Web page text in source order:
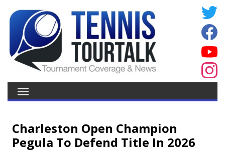
Charleston Open Champion
Pegula To Defend Title In 2026